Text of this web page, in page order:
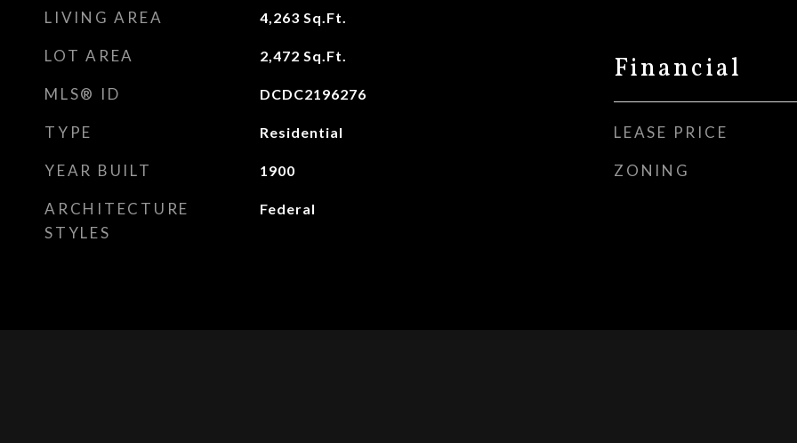
LIVING AREA 4,263 Sq.Ft.
LOT AREA 2,472 Sq.Ft.
MLS® ID DCDC2196276
TYPE Residential
YEAR BUILT 1900
ARCHITECTURE
STYLES
Federal
Financial
LEASE PRICE
ZONING